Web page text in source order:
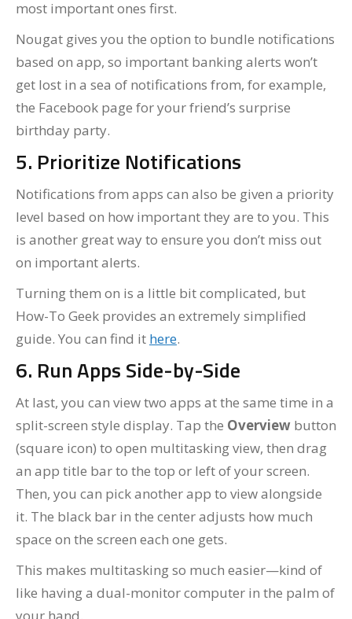
most important ones first.
Nougat gives you the option to bundle notifications
based on app, so important banking alerts won’t
get lost in a sea of notifications from, for example,
the Facebook page for your friend’s surprise
birthday party.
5. Prioritize Notifications
Notifications from apps can also be given a priority
level based on how important they are to you. This
is another great way to ensure you don’t miss out
on important alerts.
Turning them on is a little bit complicated, but
How-To Geek provides an extremely simplified
guide. You can find it here.
6. Run Apps Side-by-Side
At last, you can view two apps at the same time in a
split-screen style display. Tap the Overview button
(square icon) to open multitasking view, then drag
an app title bar to the top or left of your screen.
Then, you can pick another app to view alongside
it. The black bar in the center adjusts how much
space on the screen each one gets.
This makes multitasking so much easier—kind of
like having a dual-monitor computer in the palm of